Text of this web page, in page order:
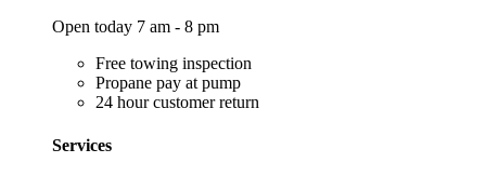
Open today 7 am - 8 pm
Free towing inspection
Propane pay at pump
24 hour customer return
Services